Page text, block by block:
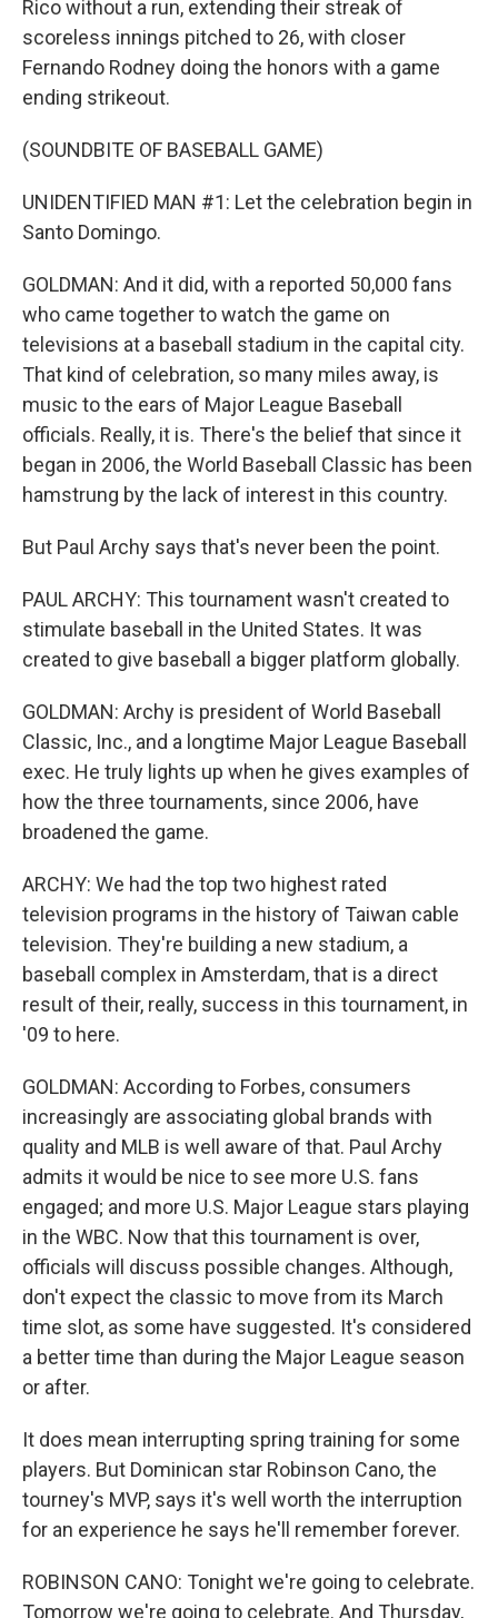
Rico without a run, extending their streak of
scoreless innings pitched to 26, with closer
Fernando Rodney doing the honors with a game
ending strikeout.
(SOUNDBITE OF BASEBALL GAME)
UNIDENTIFIED MAN #1: Let the celebration begin in
Santo Domingo.
GOLDMAN: And it did, with a reported 50,000 fans
who came together to watch the game on
televisions at a baseball stadium in the capital city.
That kind of celebration, so many miles away, is
music to the ears of Major League Baseball
officials. Really, it is. There's the belief that since it
began in 2006, the World Baseball Classic has been
hamstrung by the lack of interest in this country.
But Paul Archy says that's never been the point.
PAUL ARCHY: This tournament wasn't created to
stimulate baseball in the United States. It was
created to give baseball a bigger platform globally.
GOLDMAN: Archy is president of World Baseball
Classic, Inc., and a longtime Major League Baseball
exec. He truly lights up when he gives examples of
how the three tournaments, since 2006, have
broadened the game.
ARCHY: We had the top two highest rated
television programs in the history of Taiwan cable
television. They're building a new stadium, a
baseball complex in Amsterdam, that is a direct
result of their, really, success in this tournament, in
'09 to here.
GOLDMAN: According to Forbes, consumers
increasingly are associating global brands with
quality and MLB is well aware of that. Paul Archy
admits it would be nice to see more U.S. fans
engaged; and more U.S. Major League stars playing
in the WBC. Now that this tournament is over,
officials will discuss possible changes. Although,
don't expect the classic to move from its March
time slot, as some have suggested. It's considered
a better time than during the Major League season
or after.
It does mean interrupting spring training for some
players. But Dominican star Robinson Cano, the
tourney's MVP, says it's well worth the interruption
for an experience he says he'll remember forever.
ROBINSON CANO: Tonight we're going to celebrate.
Tomorrow we're going to celebrate. And Thursday,